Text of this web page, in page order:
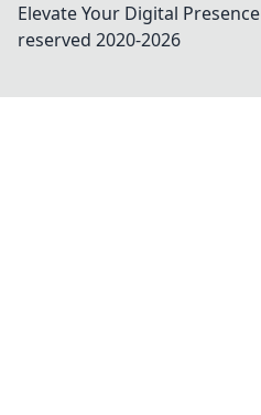
Elevate Your Digital Presence
reserved 2020-2026